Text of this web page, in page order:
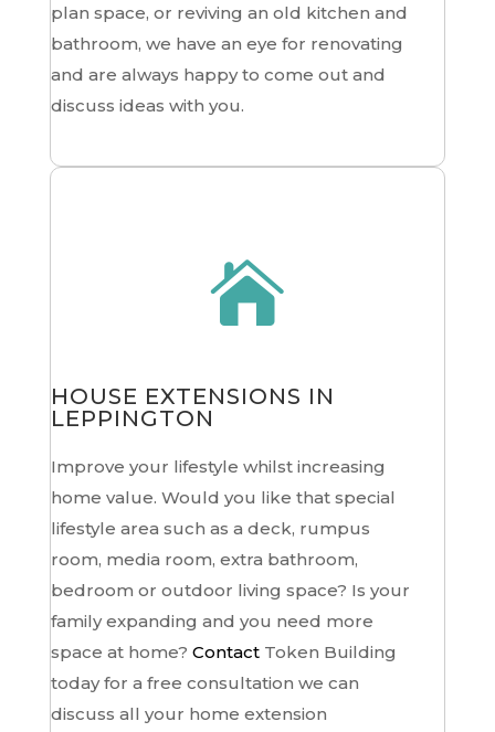
plan space, or reviving an old kitchen and
bathroom, we have an eye for renovating
and are always happy to come out and
discuss ideas with you.

HOUSE EXTENSIONS IN
LEPPINGTON
Improve your lifestyle whilst increasing
home value. Would you like that special
lifestyle area such as a deck, rumpus
room, media room, extra bathroom,
bedroom or outdoor living space? Is your
family expanding and you need more
space at home? ContactToken Building
today for a free consultation we can
discuss all your home extension